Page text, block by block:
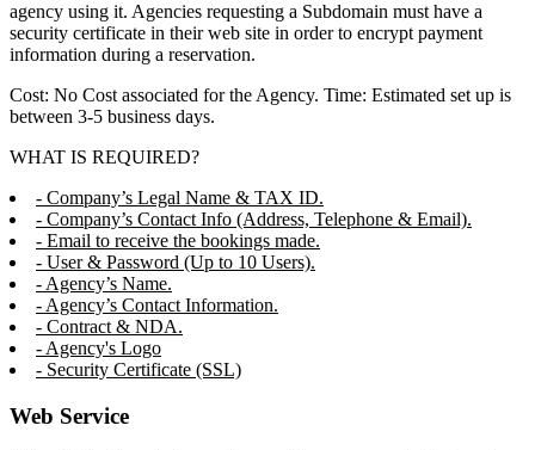
agency using it. Agencies requesting a Subdomain must have a
security certificate in their web site in order to encrypt payment
information during a reservation.
Cost: No Cost associated for the Agency. Time: Estimated set up is
between 3-5 business days.
WHAT IS REQUIRED?
- Company’s Legal Name & TAX ID.
- Company’s Contact Info (Address, Telephone & Email).
- Email to receive the bookings made.
- User & Password (Up to 10 Users).
- Agency’s Name.
- Agency’s Contact Information.
- Contract & NDA.
- Agency's Logo
- Security Certificate (SSL)
Web Service